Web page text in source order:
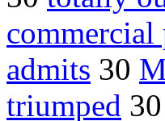
admits 30
triumped 30